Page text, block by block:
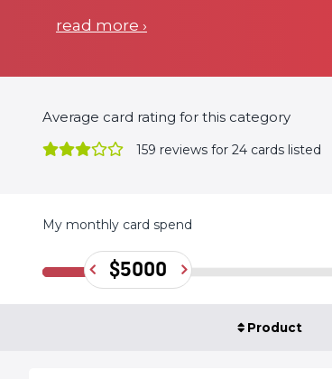
read more ›
Average card rating for this category
159 reviews for 24 cards listed
My monthly card spend
$5000
Product